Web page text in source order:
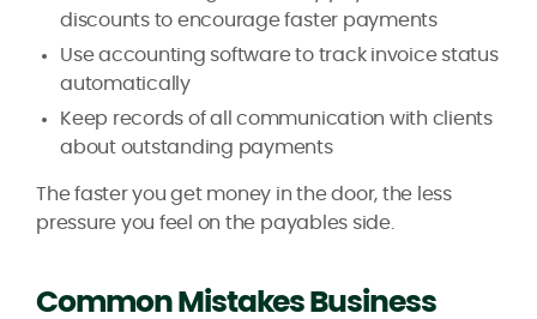
discounts to encourage faster payments
Use accounting software to track invoice status
automatically
Keep records of all communication with clients
about outstanding payments
The faster you get money in the door, the less
pressure you feel on the payables side.
Common Mistakes Business